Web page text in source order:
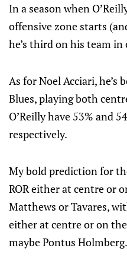
In a season when
offensive zone starts
he’s third on his team in
As for Noel Acciari,
Blues, playing both
O’Reilly have 53% and
respectively.
My bold prediction for
ROR either at centre or
Matthews or Tavares,
either at centre or on
maybe Pontus Holmberg.